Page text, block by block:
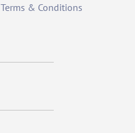
Terms & Conditions